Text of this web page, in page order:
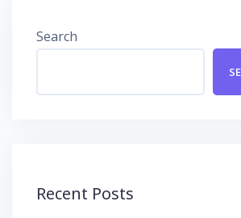
Search
Recent Posts